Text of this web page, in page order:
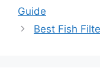
Guide
Best Fish